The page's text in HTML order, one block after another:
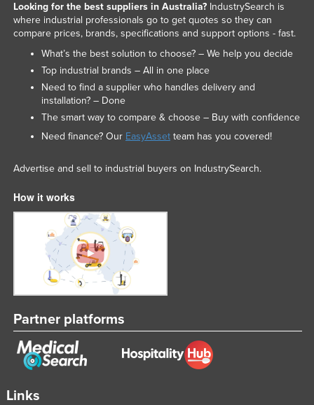
South Africa
South Sudan
Spain
Sri Lanka
Suriname
Switzerland
Syria
Taiwan
Tajikistan
Tanzania
Thailand
Timor-Leste
Togo
Links
Looking for the best suppliers in Australia?IndustrySearch is
where industrial professionals go to get quotes so they can
compare prices, brands, specifications and support options - fast.
What’s the best solution to choose? – We help you decide
Top industrial brands – All in one place
Need to find a supplier who handles delivery and
installation? – Done
The smart way to compare & choose – Buy with confidence
Need finance? Our EasyAssetteam has you covered!
Advertise and sell to industrial buyers on IndustrySearch.
How it works
Partner platforms